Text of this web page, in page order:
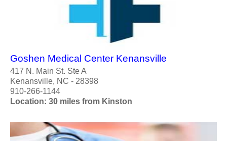
Goshen Medical Center Kenansville
417 N. Main St. Ste A
Kenansville, NC - 28398
910-266-1144
Location: 30 miles from Kinston